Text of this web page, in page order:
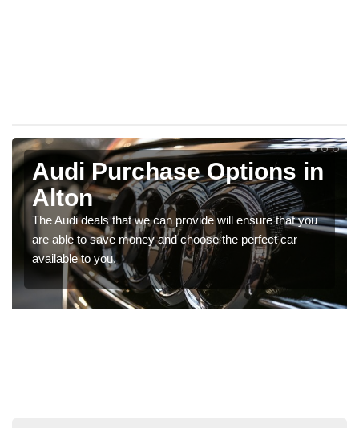
Audi Purchase Options in
Alton
The Audi deals that we can provide will ensure that you
are able to save money and choose the perfect car
available to you.